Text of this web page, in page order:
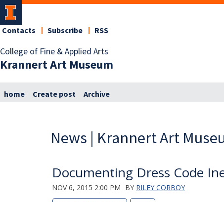
College of Fine & Applied Arts
Krannert Art Museum
Contacts Subscribe RSS
home Create post Archive
News | Krannert Art
Documenting Dress Code
NOV 6, 2015 2:00 PM BY RILEY CORBOY